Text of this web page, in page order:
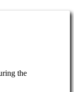
the